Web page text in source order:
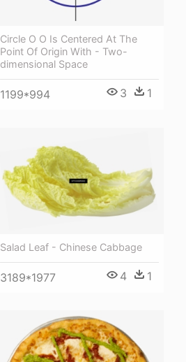
Circle O O Is Centered At The
Point Of Origin With - Two-
dimensional Space
1199*994 3 1
Salad Leaf - Chinese Cabbage
3189*1977 4 1